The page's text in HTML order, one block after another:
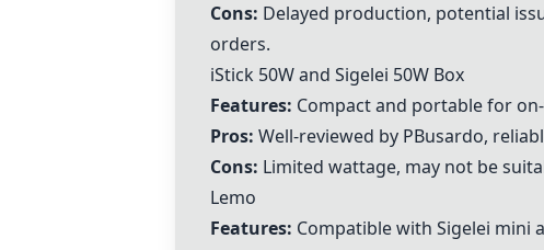
Cons: Delayed production, potential
orders.
iStick 50W and Sigelei 50W Box
Features: Compact and portable for
Pros: Well-reviewed by PBusardo,
Cons: Limited wattage, may not be
Lemo
Features: Compatible with Sigelei mini